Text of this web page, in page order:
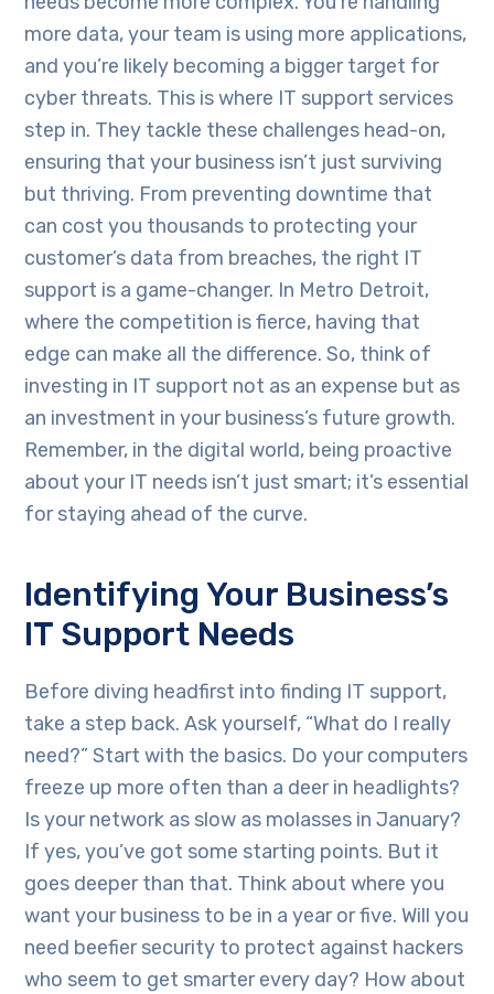
more data, your team is using more applications,
and you’re likely becoming a bigger target for
cyber threats. This is where IT support services
step in. They tackle these challenges head-on,
ensuring that your business isn’t just surviving
but thriving. From preventing downtime that
can cost you thousands to protecting your
customer’s data from breaches, the right IT
support is a game-changer. In Metro Detroit,
where the competition is fierce, having that
edge can make all the difference. So, think of
investing in IT support not as an expense but as
an investment in your business’s future growth.
Remember, in the digital world, being proactive
about your IT needs isn’t just smart; it’s essential
for staying ahead of the curve.
Identifying Your Business’s
IT Support Needs
Before diving headfirst into finding IT support,
take a step back. Ask yourself, “What do I really
need?” Start with the basics. Do your computers
freeze up more often than a deer in headlights?
Is your network as slow as molasses in January?
If yes, you’ve got some starting points. But it
goes deeper than that. Think about where you
want your business to be in a year or five. Will you
need beefier security to protect against hackers
who seem to get smarter every day? How about